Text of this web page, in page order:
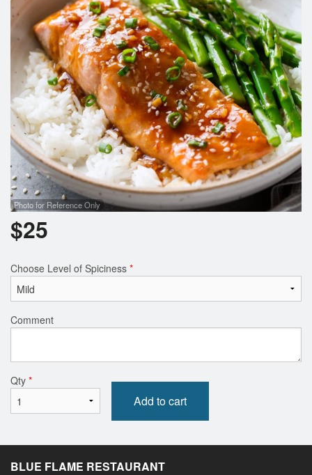
Photo for Reference Only
$25
Choose Level of Spiciness *
Comment
Qty *
Add to cart
BLUE FLAME RESTAURANT